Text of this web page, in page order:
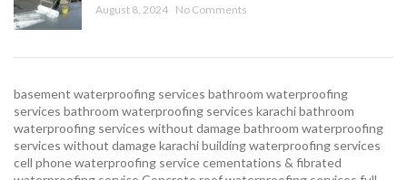
August 8, 2024 No Comments
basement waterproofing services bathroom waterproofing
services bathroom waterproofing services karachibathroom
waterproofing services without damagebathroom waterproofing
services without damage karachibuilding waterproofing services
cell phone waterproofing servicecementations & fibrated